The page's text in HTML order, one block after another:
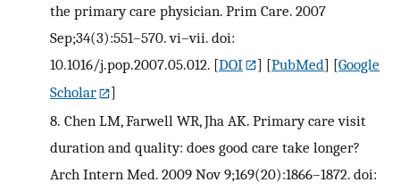
the primary care physician. Prim Care. 2007
Sep;34(3):551–570. vi–vii. doi:
10.1016/j.pop.2007.05.012. [DOI ] [PubMed] [Google
Scholar
]
8. Chen LM, Farwell WR, Jha AK. Primary care visit
duration and quality: does good care take longer?
Arch Intern Med. 2009 Nov 9;169(20):1866–1872. doi: